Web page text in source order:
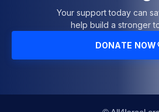
Your support today can
help build a stronger
DONATE NOW